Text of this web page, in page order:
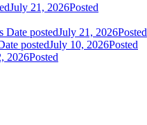
July 21, 2026Posted
Date postedJuly 21, 2026Posted
postedJuly 10, 2026Posted
2026Posted